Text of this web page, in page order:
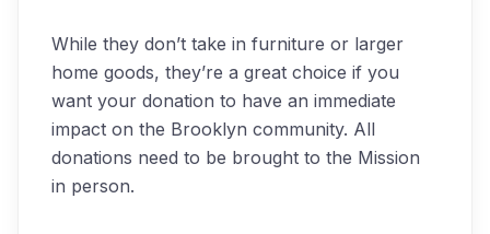
While they don’t take in furniture or larger
home goods, they’re a great choice if you
want your donation to have an immediate
impact on the Brooklyn community. All
donations need to be brought to the Mission
in person.